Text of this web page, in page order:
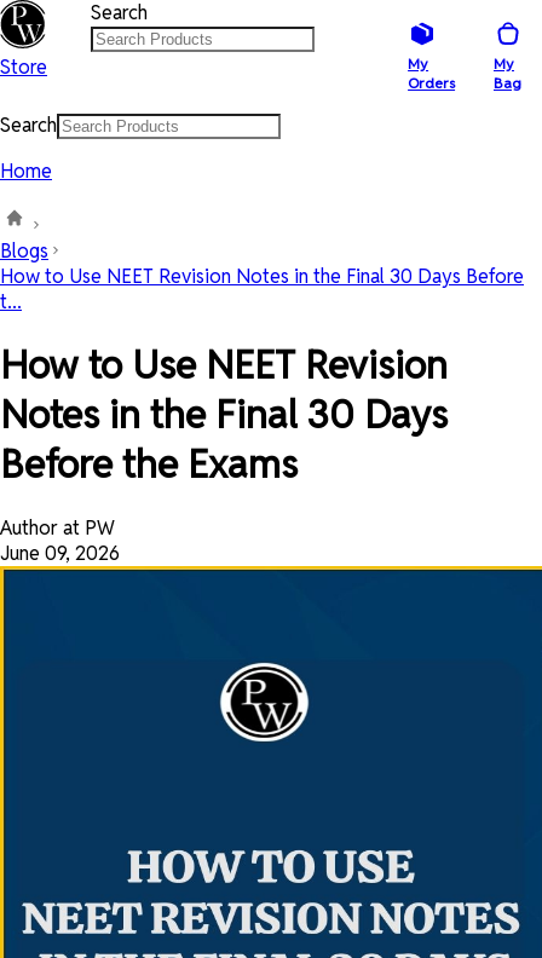
Store
Search
My
Orders
My
Bag
Search
Home
Blogs
How to Use NEET Revision Notes in the Final 30 Days Before
t...
How to Use NEET Revision
Notes in the Final 30 Days
Before the Exams
Author at PW
June 09, 2026